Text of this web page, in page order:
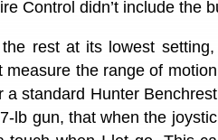
Control didn’t include the
rest at its lowest
measure the range of
a standard Hunter
lb gun, that when the